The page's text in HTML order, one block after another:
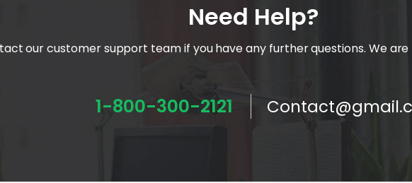
Need Help?
our customer support team if you have any further questions. We
1-800-300-2121